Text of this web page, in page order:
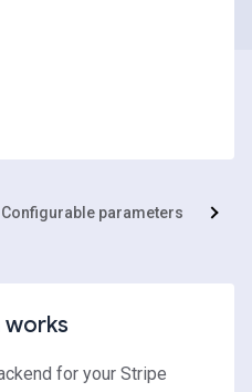
Configurable parameters
works
for your Stripe